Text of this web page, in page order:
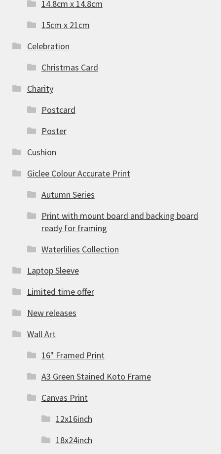
14.8cm x 14.8cm
15cm x 21cm
Celebration
Christmas Card
Charity
Postcard
Poster
Cushion
Giclee Colour Accurate Print
Autumn Series
Print with mount board and backing board
ready for framing
Waterlilies Collection
Laptop Sleeve
Limited time offer
New releases
Wall Art
16" Framed Print
A3 Green Stained Koto Frame
Canvas Print
12x16inch
18x24inch